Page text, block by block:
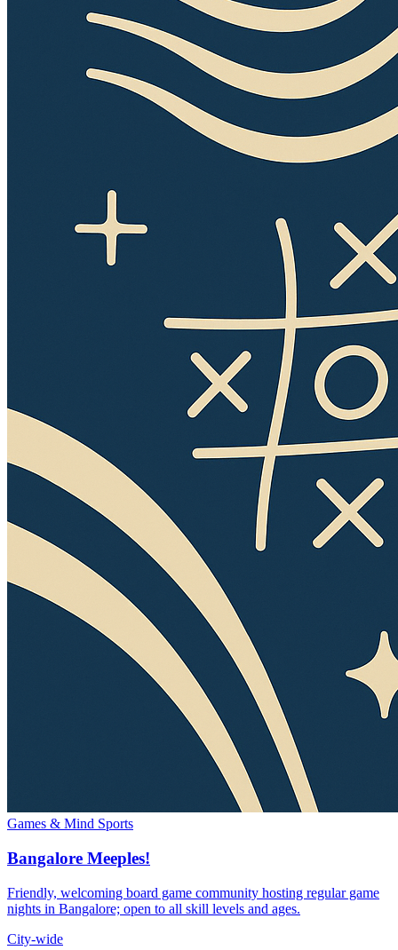
Games & Mind Sports
Bangalore Meeples!
Friendly, welcoming board game community hosting regular game
nights in Bangalore; open to all skill levels and ages.
City-wide